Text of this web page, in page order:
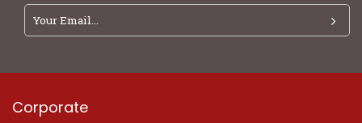
Corporate